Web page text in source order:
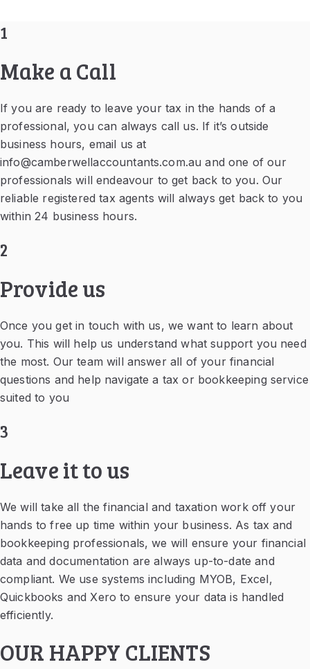
1
Make a Call
If you are ready to leave your tax in the hands of a
professional, you can always call us. If it’s outside
business hours, email us at
info@camberwellaccountants.com.au and one of our
professionals will endeavour to get back to you. Our
reliable registered tax agents will always get back to you
within 24 business hours.
2
Provide us
Once you get in touch with us, we want to learn about
you. This will help us understand what support you need
the most. Our team will answer all of your financial
questions and help navigate a tax or bookkeeping service
suited to you
3
Leave it to us
We will take all the financial and taxation work off your
hands to free up time within your business. As tax and
bookkeeping professionals, we will ensure your financial
data and documentation are always up-to-date and
compliant. We use systems including MYOB, Excel,
Quickbooks and Xero to ensure your data is handled
efficiently.
OUR HAPPY CLIENTS